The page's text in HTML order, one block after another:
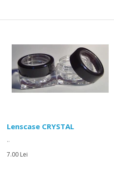
Lenscase CRYSTAL
..
7.00 Lei